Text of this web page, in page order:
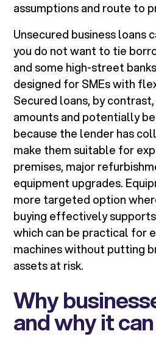
assumptions and route to
Unsecured business loans
you do not want to tie
and some high-street
designed for SMEs with
Secured loans, by
amounts and potentially
because the lender has
make them suitable for
premises, major
equipment upgrades.
more targeted option
buying effectively
which can be practical for
machines without putting
assets at risk.
Why
and why it